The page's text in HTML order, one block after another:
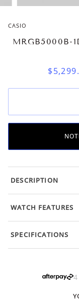
CASIO
MRGB5000B-
DESCRIPTION
WATCH FEATURES
SPECIFICATIONS